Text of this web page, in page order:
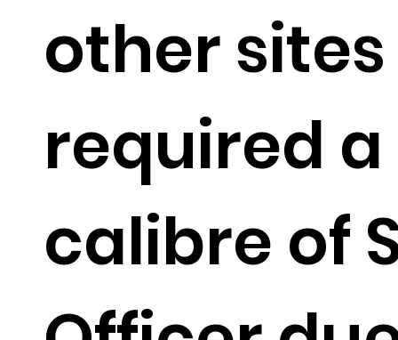
other
required
calibre of